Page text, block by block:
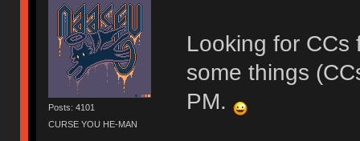
Posts: 4101
CURSE YOU HE-MAN
Looking for
some things
PM.